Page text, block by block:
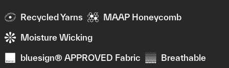
Recycled Yarns MAAP Honeycomb
Moisture Wicking
bluesign® APPROVED Fabric Breathable